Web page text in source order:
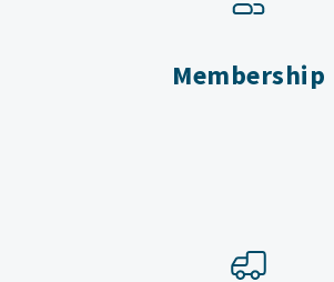
Membership